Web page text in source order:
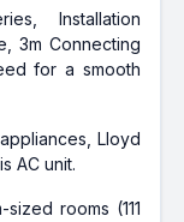
Installation
3m Connecting
for a smooth
Lloyd
AC unit.
rooms (111